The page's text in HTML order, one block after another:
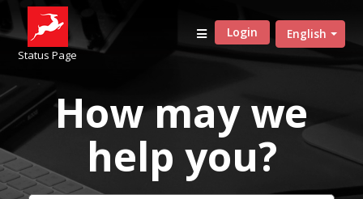
Status Page
English
Login
How may we
help you?